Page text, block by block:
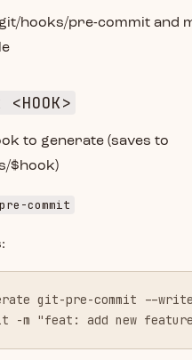
hooks/pre-commit and
to generate (saves to
$hook)
pre-commit
git-pre-commit --
-m "feat: add new